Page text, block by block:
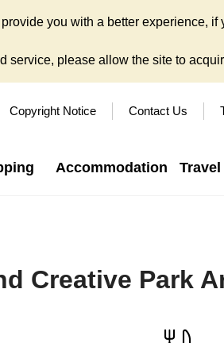
you with a better experience,
service, please allow the site to
Copyright Notice Contact Us
Accommodation
Creative Park